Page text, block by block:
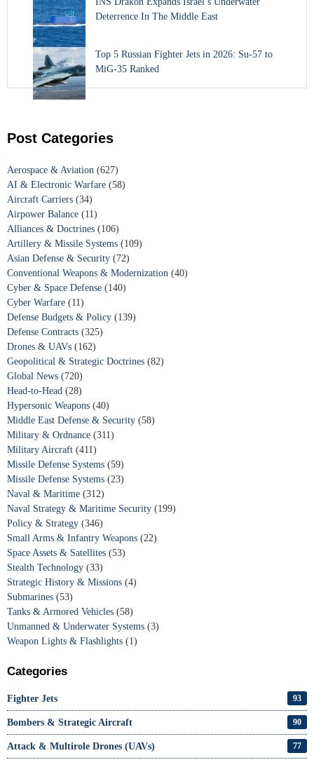
Deterrence In The Middle East
Top 5 Russian Fighter Jets in 2026: Su-57 to
MiG-35 Ranked
Post Categories
Aerospace & Aviation (627)
AI & Electronic Warfare (58)
Aircraft Carriers (34)
Airpower Balance (11)
Alliances & Doctrines (106)
Artillery & Missile Systems (109)
Asian Defense & Security (72)
Conventional Weapons & Modernization (40)
Cyber & Space Defense (140)
Cyber Warfare (11)
Defense Budgets & Policy (139)
Defense Contracts (325)
Drones & UAVs (162)
Geopolitical & Strategic Doctrines (82)
Global News (720)
Head-to-Head (28)
Hypersonic Weapons (40)
Middle East Defense & Security (58)
Military & Ordnance (311)
Military Aircraft (411)
Missile Defense Systems (59)
Missile Defense Systems (23)
Naval & Maritime (312)
Naval Strategy & Maritime Security (199)
Policy & Strategy (346)
Small Arms & Infantry Weapons (22)
Space Assets & Satellites (53)
Stealth Technology (33)
Strategic History & Missions (4)
Submarines (53)
Tanks & Armored Vehicles (58)
Unmanned & Underwater Systems (3)
Weapon Lights & Flashlights (1)
Categories
Fighter Jets 93
Bombers & Strategic Aircraft 90
Attack & Multirole Drones (UAVs) 77